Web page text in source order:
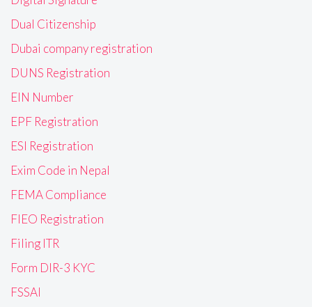
Dual Citizenship
Dubai company registration
DUNS Registration
EIN Number
EPF Registration
ESI Registration
Exim Code in Nepal
FEMA Compliance
FIEO Registration
Filing ITR
Form DIR-3 KYC
FSSAI